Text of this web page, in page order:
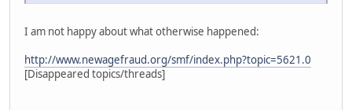
I am not happy about what otherwise happened:
http://www.newagefraud.org/smf/index.php?topic=5621.0
[Disappeared topics/threads]